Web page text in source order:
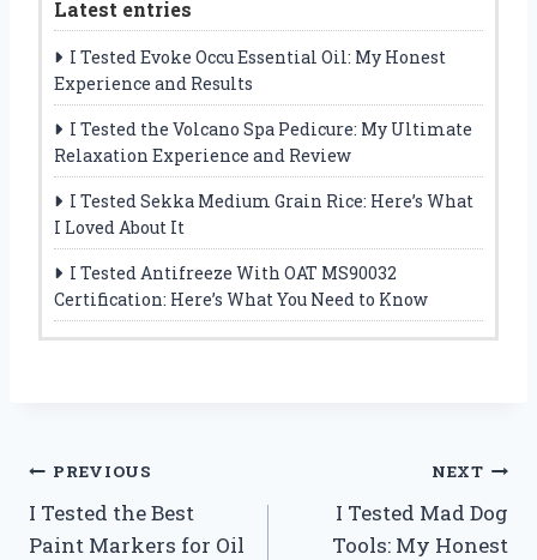
Latest entries
I Tested Evoke Occu Essential Oil: My Honest
Experience and Results
I Tested the Volcano Spa Pedicure: My Ultimate
Relaxation Experience and Review
I Tested Sekka Medium Grain Rice: Here’s What
I Loved About It
I Tested Antifreeze With OAT MS90032
Certification: Here’s What You Need to Know
Post
navigation
PREVIOUS
I Tested the Best
Paint Markers for Oil
NEXT
I Tested Mad Dog
Tools: My Honest